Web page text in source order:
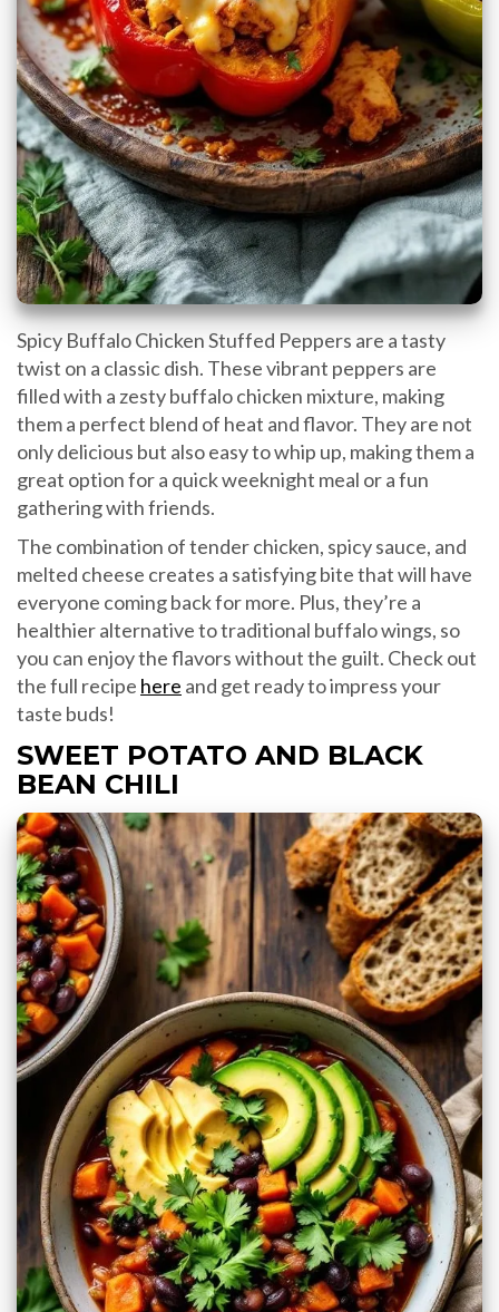
Spicy Buffalo Chicken Stuffed Peppers are a tasty
twist on a classic dish. These vibrant peppers are
filled with a zesty buffalo chicken mixture, making
them a perfect blend of heat and flavor. They are not
only delicious but also easy to whip up, making them a
great option for a quick weeknight meal or a fun
gathering with friends.
The combination of tender chicken, spicy sauce, and
melted cheese creates a satisfying bite that will have
everyone coming back for more. Plus, they’re a
healthier alternative to traditional buffalo wings, so
you can enjoy the flavors without the guilt. Check out
the full recipe here and get ready to impress your
taste buds!
SWEET POTATO AND BLACK
BEAN CHILI